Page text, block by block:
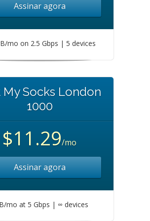
Assinar agora
mo on 2.5 Gbps | 5 devices
My Socks London
1000
$11.29/mo
Assinar agora
mo at 5 Gbps | ∞ devices